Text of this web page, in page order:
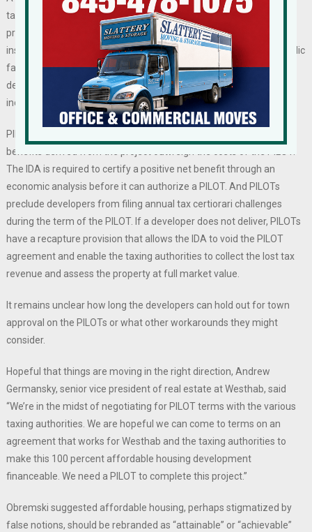
taxes. In fact, the lack of development and lack of new taxpaying
properties are the cause of increased taxes. Municipal salaries,
insurance premiums, and maintenance and improvements on public
facilities are always increasing, and without new revenue from
development, the existing taxpaying base has to cover those ever-
increasing costs.
PILOTs have a net-positive impact on tax rolls, as the economic
benefits derived from the project outweigh the costs of the PILOT.
The IDA is required to certify a positive net benefit through an
economic analysis before it can authorize a PILOT. And PILOTs
preclude developers from filing annual tax certiorari challenges
during the term of the PILOT. If a developer does not deliver, PILOTs
have a recapture provision that allows the IDA to void the PILOT
agreement and enable the taxing authorities to collect the lost tax
revenue and assess the property at full market value.
It remains unclear how long the developers can hold out for town
approval on the PILOTs or what other workarounds they might
consider.
Hopeful that things are moving in the right direction, Andrew
Germansky, senior vice president of real estate at Westhab, said
“We’re in the midst of negotiating for PILOT terms with the various
taxing authorities. We are hopeful we can come to terms on an
agreement that works for Westhab and the taxing authorities to
make this 100 percent affordable housing development
financeable. We need a PILOT to complete this project.”
Obremski suggested affordable housing, perhaps stigmatized by
false notions, should be rebranded as “attainable” or “achievable”